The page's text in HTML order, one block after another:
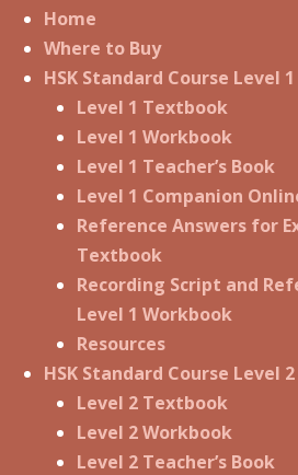
Home
Where to Buy
HSK Standard Course Level 1
Level 1 Textbook
Level 1 Workbook
Level 1 Teacher’s Book
Level 1 Companion
Reference Answers for
Textbook
Recording Script and
Level 1 Workbook
Resources
HSK Standard Course Level 2
Level 2 Textbook
Level 2 Workbook
Level 2 Teacher’s Book